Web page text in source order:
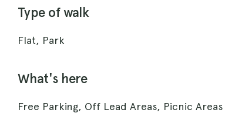
Type of walk
Flat, Park
What's here
Free Parking, Off Lead Areas, Picnic Areas